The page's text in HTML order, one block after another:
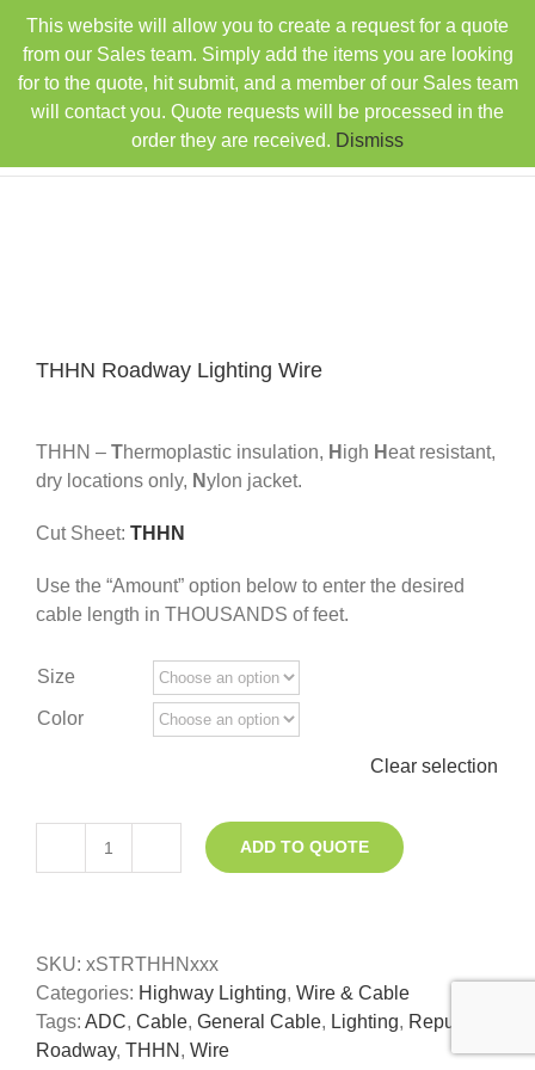
TEL: 407-330-6363 FAX: 407-330-6360 |
sales@rainbowdistributorsusa.com
THHN Roadway Lighting Wire
THHN – Thermoplastic insulation, H igh H eat resistant,
dry locations only, Nylon jacket.
Cut Sheet: THHN
Use the “Amount” option below to enter the desired
cable length in THOUSANDS of feet.
Size
Color
Clear selection
THHN
quantity
ADD TO QUOTE
SKU: xSTRTHHNxxx
Categories: Highway Lighting, Wire & Cable
Tags: ADC, Cable, General Cable, Lighting, Republic
Roadway, THHN , Wire
This website will allow you to create a request for a quote
from our Sales team. Simply add the items you are looking
for to the quote, hit submit, and a member of our Sales team
will contact you. Quote requests will be processed in the
order they are received. Dismiss